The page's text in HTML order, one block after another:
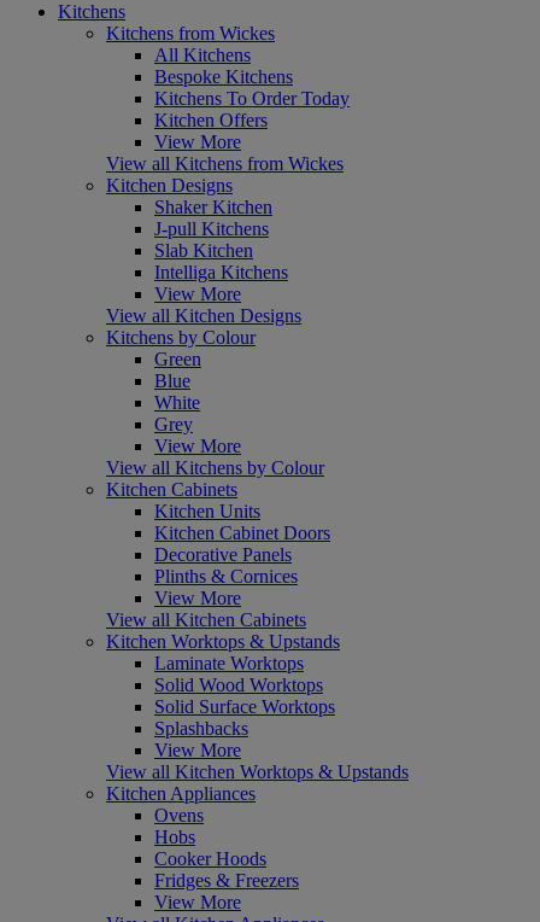
Kitchens
Kitchens from Wickes
All Kitchens
Bespoke Kitchens
Kitchens To Order Today
Kitchen Offers
View More
View all Kitchens from Wickes
Kitchen Designs
Shaker Kitchen
J-pull Kitchens
Slab Kitchen
Intelliga Kitchens
View More
View all Kitchen Designs
Kitchens by Colour
Green
Blue
White
Grey
View More
View all Kitchens by Colour
Kitchen Cabinets
Kitchen Units
Kitchen Cabinet Doors
Decorative Panels
Plinths & Cornices
View More
View all Kitchen Cabinets
Kitchen Worktops & Upstands
Laminate Worktops
Solid Wood Worktops
Solid Surface Worktops
Splashbacks
View More
View all Kitchen Worktops & Upstands
Kitchen Appliances
Ovens
Hobs
Cooker Hoods
Fridges & Freezers
View More